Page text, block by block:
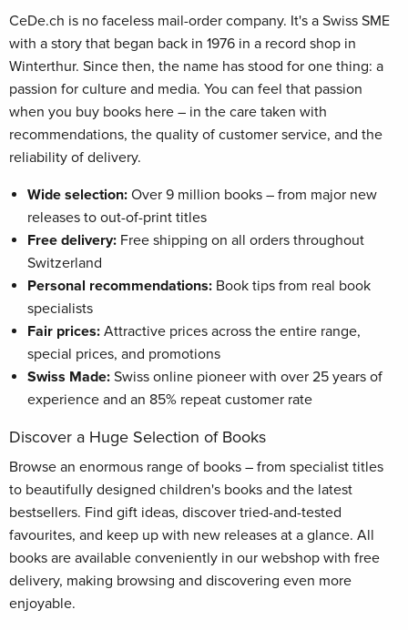
CeDe.ch is no faceless mail-order company. It's a Swiss SME
with a story that began back in 1976 in a record shop in
Winterthur. Since then, the name has stood for one thing: a
passion for culture and media. You can feel that passion
when you buy books here – in the care taken with
recommendations, the quality of customer service, and the
reliability of delivery.
Wide selection: Over 9 million books – from major new
releases to out-of-print titles
Free delivery: Free shipping on all orders throughout
Switzerland
Personal recommendations: Book tips from real book
specialists
Fair prices: Attractive prices across the entire range,
special prices, and promotions
Swiss Made: Swiss online pioneer with over 25 years of
experience and an 85% repeat customer rate
Discover a Huge Selection of Books
Browse an enormous range of books – from specialist titles
to beautifully designed children's books and the latest
bestsellers. Find gift ideas, discover tried-and-tested
favourites, and keep up with new releases at a glance. All
books are available conveniently in our webshop with free
delivery, making browsing and discovering even more
enjoyable.